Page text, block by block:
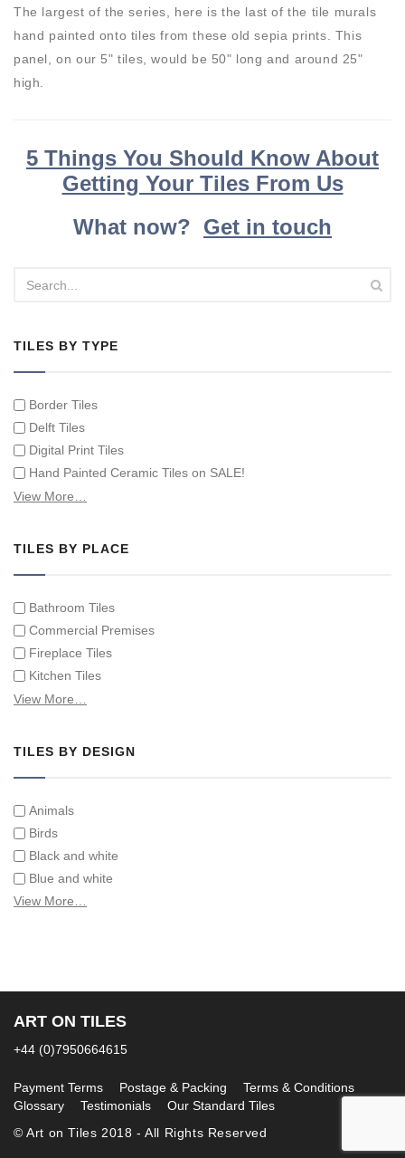
The largest of the series, here is the last of the tile murals
hand painted onto tiles from these old sepia prints. This
panel, on our 5" tiles, would be 50" long and around 25"
high.
5 Things You Should Know About
Getting Your Tiles From Us
What now? Get in touch
TILES BY TYPE
Border Tiles
Delft Tiles
Digital Print Tiles
Hand Painted Ceramic Tiles on SALE!
Hand Painted Spanish Tiles
View More…
TILES BY PLACE
Bathroom Tiles
Commercial Premises
Fireplace Tiles
Kitchen Tiles
Swimming Pool Tiles
View More…
TILES BY DESIGN
Animals
Birds
Black and white
Blue and white
Children
Fruit and vegetables
Landscapes on Hand Painted Tile Murals
Marine and fish
Sepia and white
View More…
ART ON TILES
+44 (0)7950664615
Payment Terms Postage & Packing
Terms & Conditions
Glossary
Testimonials
Our Standard Tiles
© Art on Tiles 2018 - All Rights Reserved